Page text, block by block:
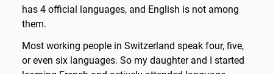
has 4 official languages, and English is not among
them.
Most working people in Switzerland speak four, five,
or even six languages. So my daughter and I started